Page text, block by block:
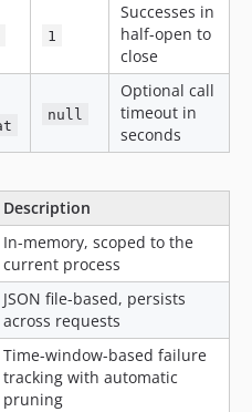
1
Successes in
half-open to
close
null
Optional call
timeout in
seconds
Description
In-memory, scoped to the
current process
JSON file-based, persists
across requests
Time-window-based failure
tracking with automatic
pruning